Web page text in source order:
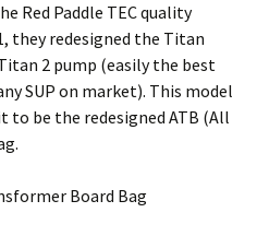
Red Paddle TEC quality
they redesigned the Titan
2 pump (easily the best
SUP on market). This model
to be the redesigned ATB (All
Board Bag